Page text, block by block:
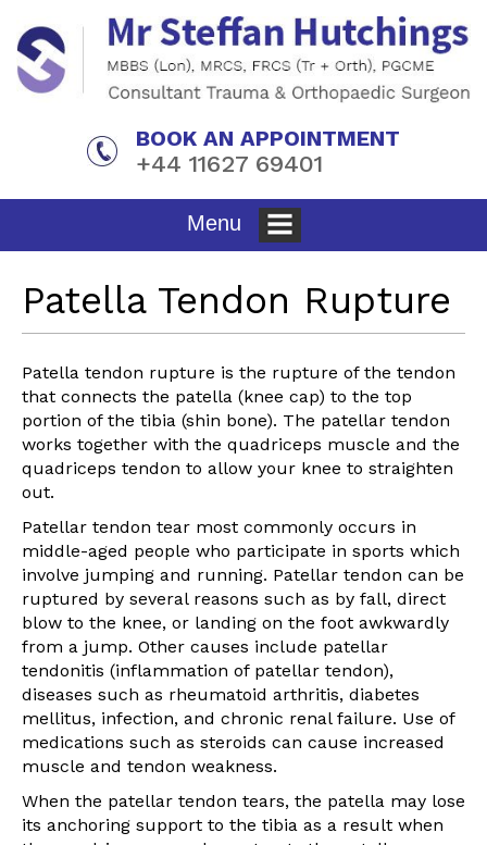
BOOK AN APPOINTMENT
+44 11627 69401
Menu
»Knee » Patella Tendon Rupture
Patella Tendon Rupture
Patella tendon rupture is the rupture of the tendon
that connects the patella (knee cap) to the top
portion of the tibia (shin bone). The patellar tendon
works together with the quadriceps muscle and the
quadriceps tendon to allow your knee to straighten
out.
Patellar tendon tear most commonly occurs in
middle-aged people who participate in sports which
involve jumping and running. Patellar tendon can be
ruptured by several reasons such as by fall, direct
blow to the knee, or landing on the foot awkwardly
from a jump. Other causes include patellar
tendonitis (inflammation of patellar tendon),
diseases such as rheumatoid arthritis, diabetes
mellitus, infection, and chronic renal failure. Use of
medications such as steroids can cause increased
muscle and tendon weakness.
When the patellar tendon tears, the patella may lose
its anchoring support to the tibia as a result when